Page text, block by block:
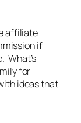
affiliate
if
What’s
for
ideas that